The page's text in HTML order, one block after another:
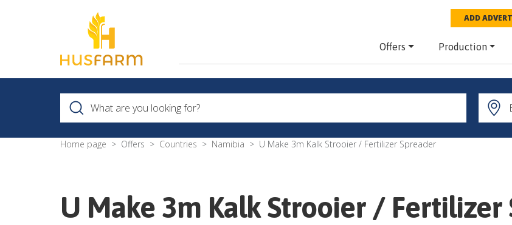
ADD ADVERT
Offers Production
Home page Offers Countries Namibia U Make 3m Kalk Strooier / Fertilizer Spreader
U Make 3m Kalk Strooier / Fertilizer